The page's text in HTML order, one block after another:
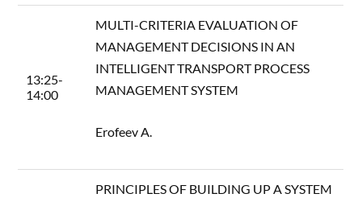
13:25-
14:00
MULTI-CRITERIA EVALUATION OF
MANAGEMENT DECISIONS IN AN
INTELLIGENT TRANSPORT PROCESS
MANAGEMENT SYSTEM
Erofeev A.
PRINCIPLES OF BUILDING UP A SYSTEM